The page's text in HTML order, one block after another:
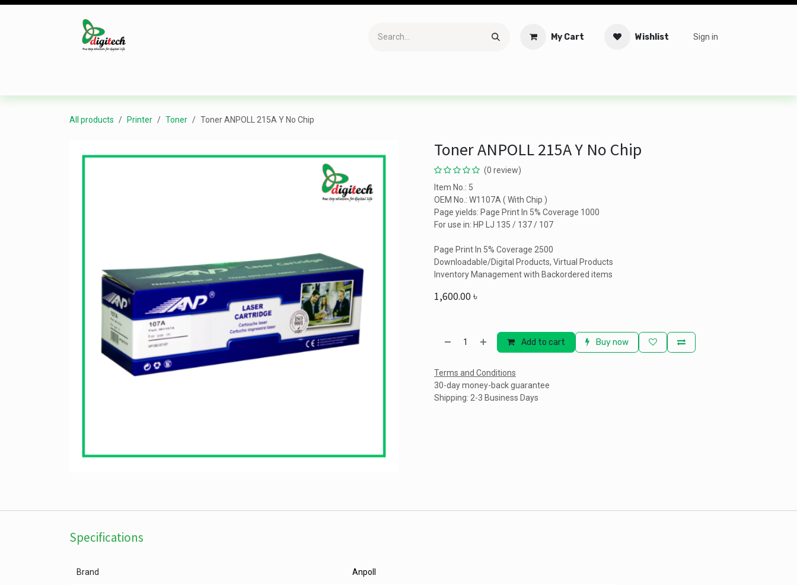
Skip to Content
My Cart Wishlist Sign in
All products Printer Toner Toner ANPOLL 215A Y No Chip
Toner ANPOLL 215A Y No Chip
(0 review)
Item No.: 5
OEM No.: W1107A ( With Chip )
Page yields: Page Print In 5% Coverage 1000
For use in: HP LJ 135 / 137 / 107
Page Print In 5% Coverage 2500
Downloadable/Digital Products, Virtual Products
Inventory Management with Backordered items
1,600.00৳
Add to cart Buy now
Terms and Conditions
30-day money-back guarantee
Shipping: 2-3 Business Days
Specifications
Brand Anpoll